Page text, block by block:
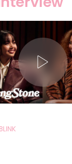
BLINK